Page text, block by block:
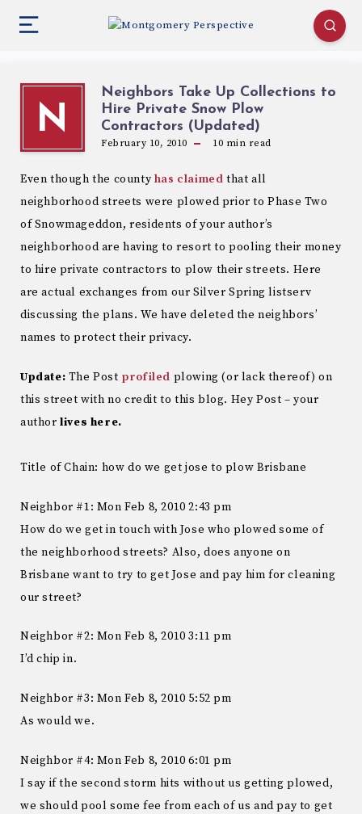
N
Neighbors Take Up Collections to
Hire Private Snow Plow
Contractors (Updated)
February 10, 2010 10 min read
Even though the county has claimed that all
neighborhood streets were plowed prior to Phase Two
of Snowmageddon, residents of your author’s
neighborhood are having to resort to pooling their money
to hire private contractors to plow their streets. Here
are actual exchanges from our Silver Spring listserv
discussing the plans. We have deleted the neighbors’
names to protect their privacy.
Update: The Post profiled plowing (or lack thereof) on
this street with no credit to this blog. Hey Post – your
authorlives here.
Title of Chain: how do we get jose to plow Brisbane
Neighbor #1: Mon Feb 8, 2010 2:43 pm
How do we get in touch with Jose who plowed some of
the neighborhood streets? Also, does anyone on
Brisbane want to try to get Jose and pay him for cleaning
our street?
Neighbor #2: Mon Feb 8, 2010 3:11 pm
I’d chip in.
Neighbor #3: Mon Feb 8, 2010 5:52 pm
As would we.
Neighbor #4: Mon Feb 8, 2010 6:01 pm
I say if the second storm hits without us getting plowed,
we should pool some fee from each of us and pay to get